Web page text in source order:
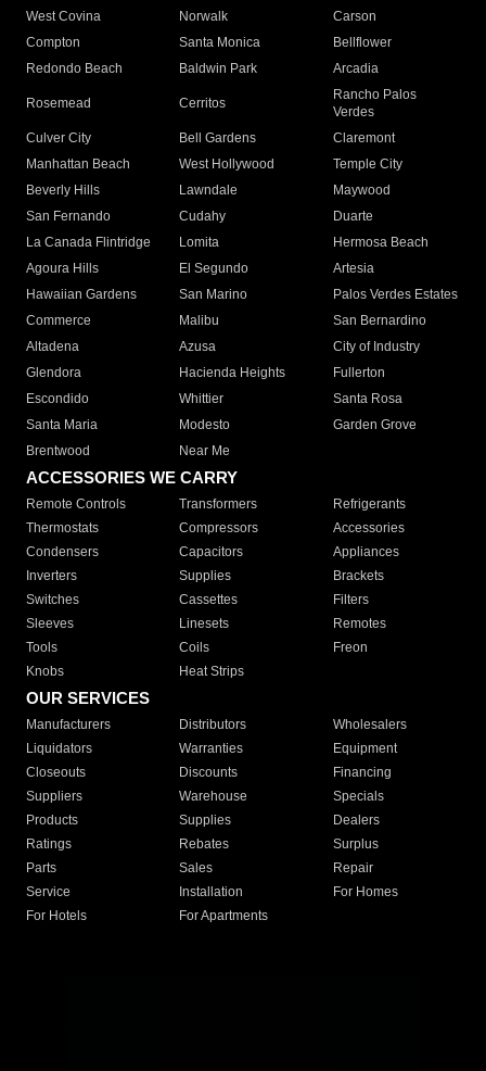
West Covina
Norwalk
Carson
Compton
Santa Monica
Bellflower
Redondo Beach
Baldwin Park Arcadia
Rosemead Cerritos
Rancho Palos
Verdes
Culver City
Bell Gardens
Claremont
Manhattan Beach
West Hollywood
Temple City
Beverly Hills
Lawndale
Maywood
San Fernando
Cudahy
Duarte
La Canada Flintridge
Lomita
Hermosa Beach
Agoura Hills
El Segundo
Artesia
Hawaiian Gardens
San Marino
Palos Verdes Estates
Commerce
Malibu
San Bernardino
Altadena
Azusa
City of Industry
Glendora
Hacienda Heights
Fullerton
Escondido
Whittier
Santa Rosa
Santa Maria
Modesto
Garden Grove
Brentwood
Near Me
ACCESSORIES WE CARRY
Remote Controls Transformers
Refrigerants
Thermostats
Compressors
Accessories
Condensers
Capacitors
Appliances
Inverters
Supplies
Brackets
Switches
Cassettes
Filters
Sleeves
Linesets
Remotes
Tools
Coils
Freon
Knobs
Heat Strips
OUR SERVICES
Manufacturers Distributors
Wholesalers
Liquidators
Warranties
Equipment
Closeouts
Discounts
Financing
Suppliers
Warehouse
Specials
Products
Supplies
Dealers
Ratings
Rebates
Surplus
Parts
Sales
Repair
Service
Installation
For Homes
For Hotels
For Apartments